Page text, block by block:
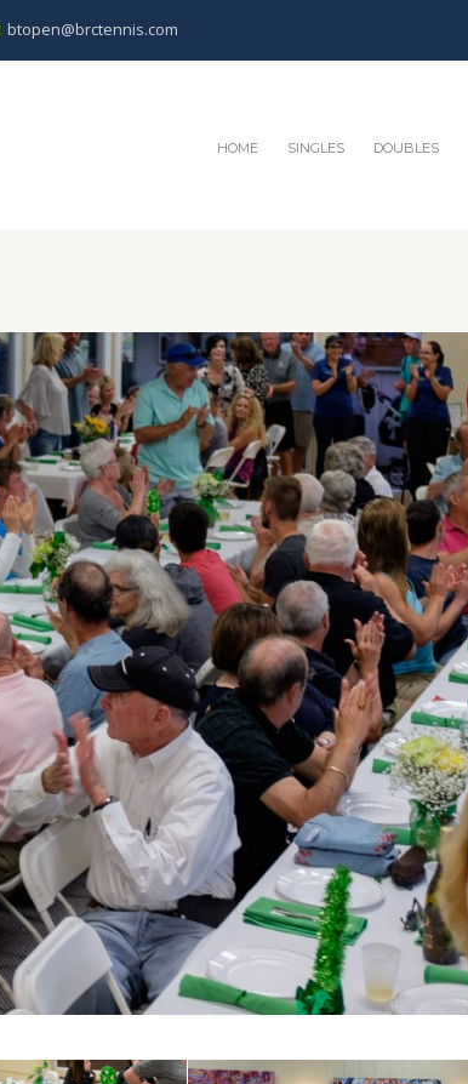
btopen@brctennis.com
HOME SINGLES DOUBLES